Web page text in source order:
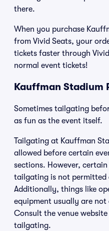
there.
When you purchase
from Vivid Seats, your
tickets faster through
normal event tickets!
Kauffman Stadium
Sometimes tailgating
as fun as the event itself.
Tailgating at Kauffman
allowed before certain
sections. However,
tailgating is not
Additionally, things like
equipment usually are
Consult the venue
tailgating.